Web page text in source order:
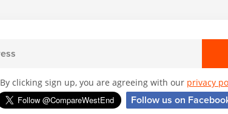
By clicking sign up, you are agreeing with our privacy
Follow us on